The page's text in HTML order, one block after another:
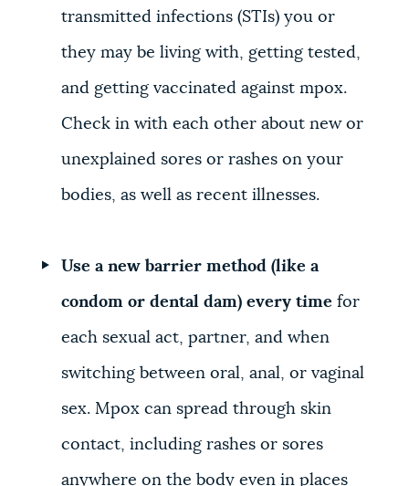
transmitted infections (STIs) you or
they may be living with, getting tested,
and getting vaccinated against mpox.
Check in with each other about new or
unexplained sores or rashes on your
bodies, as well as recent illnesses.
Use a new barrier method (like a
condom or dental dam) every time for
each sexual act, partner, and when
switching between oral, anal, or vaginal
sex. Mpox can spread through skin
contact, including rashes or sores
anywhere on the body even in places